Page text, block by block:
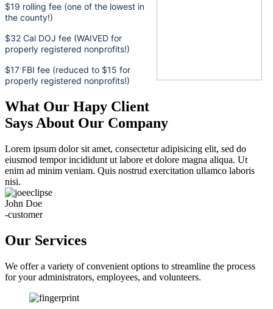
$19 rolling fee (one of the lowest in
the county!)
$32 Cal DOJ fee (WAIVED for
properly registered nonprofits!)
$17 FBI fee (reduced to $15 for
properly registered nonprofits!)
What Our Hapy Client
Says About Our Company
Lorem ipsum dolor sit amet, consectetur adipisicing elit, sed do
eiusmod tempor incididunt ut labore et dolore magna aliqua. Ut
enim ad minim veniam. Quis nostrud exercitation ullamco laboris
nisi.
John Doe
-customer
Our Services
We offer a variety of convenient options to streamline the process
for your administrators, employees, and volunteers.